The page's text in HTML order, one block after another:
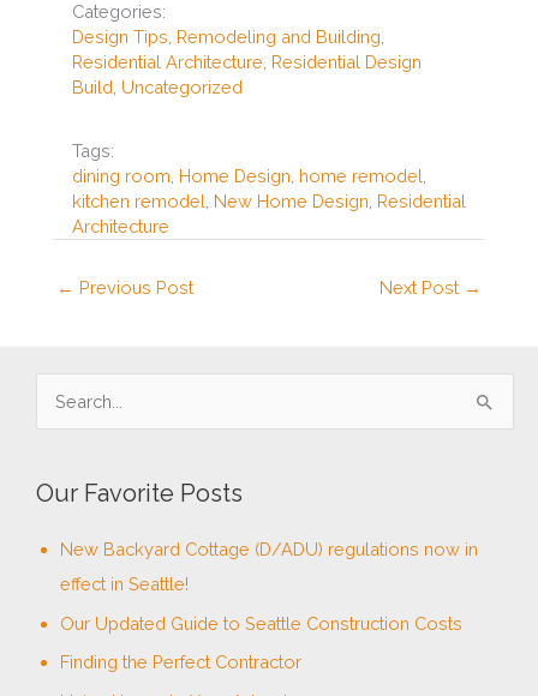
e
r
o
Our Favorite Posts
New Backyard Cottage (D/ADU) regulations now in
effect in Seattle!
Our Updated Guide to Seattle Construction Costs
Finding the Perfect Contractor
b
o
k
st
Categories:
Design Tips Remodeling and Building
Residential Architecture Residential Design
Build Uncategorized
Tags:
dining room Home Design home remodel
kitchen remodel New Home Design Residential
Architecture
← Previous Post Next Post →